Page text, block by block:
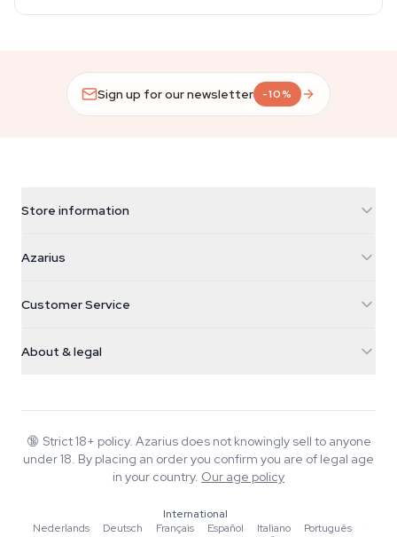
Sign up for our newsletter -10%
Store information
Galvaniweg 11
Nederland
+31(0)204897914
Azarius
Smokeshop
Customer Service
Return policy
FAQ
About & legal
Wiki
Blog
Music
Editorial standards
🔞 Strict 18+ policy. Azarius does not knowingly sell to anyone
under 18. By placing an order you confirm you are of legal age
in your country. Our age policy
International
Nederlands
·Deutsch ·Français ·Español ·Italiano ·Português
·